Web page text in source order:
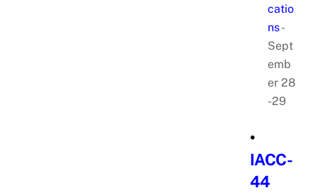
catio
ns-
Sept
emb
er 28
-29
•
IACC-
44